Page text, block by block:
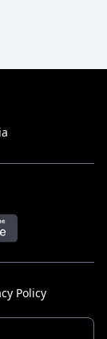
Policy